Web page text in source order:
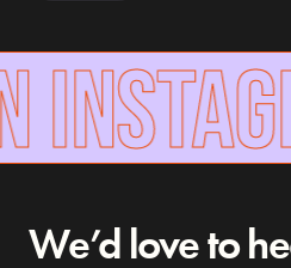
We’d love to